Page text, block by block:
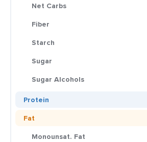
Net Carbs
Fiber
Starch
Sugar
Sugar Alcohols
Protein
Fat
Monounsat. Fat